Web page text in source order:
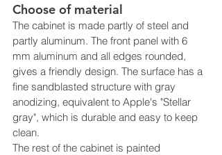
Choose of material
The cabinet is made partly of steel and
partly aluminum. The front panel with 6
mm aluminum and all edges rounded,
gives a friendly design. The surface has a
fine sandblasted structure with gray
anodizing, equivalent to Apple's "Stellar
gray", which is durable and easy to keep
clean.
The rest of the cabinet is painted